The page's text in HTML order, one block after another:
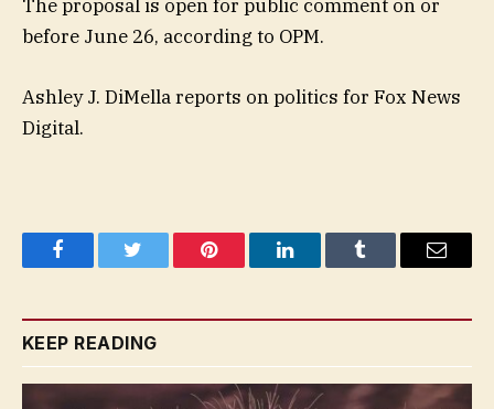
The proposal is open for public comment on or
before June 26, according to OPM.
Ashley J. DiMella reports on politics for Fox News
Digital.
FacebookTwitter Pinterest LinkedInTumblr Email
KEEP READING